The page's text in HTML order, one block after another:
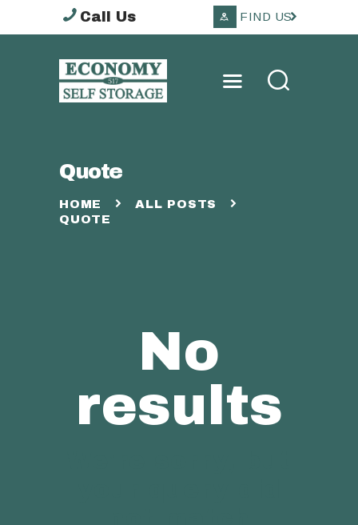
Call Us FIND US
Quote
HOME
ALL POSTS
QUOTE
ECONOMY SELF
STORAGE TOOWOOMBA
ABOUT
STORAGE OPTIONS
SERVICES
No
results